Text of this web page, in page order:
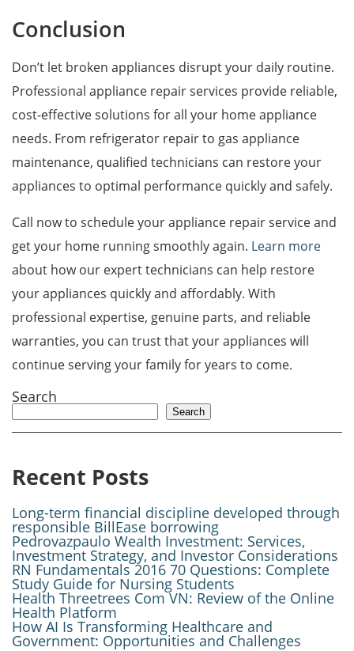
Conclusion
Don’t let broken appliances disrupt your daily routine.
Professional appliance repair services provide reliable,
cost-effective solutions for all your home appliance
needs. From refrigerator repair to gas appliance
maintenance, qualified technicians can restore your
appliances to optimal performance quickly and safely.
Call now to schedule your appliance repair service and
get your home running smoothly again. Learn more
about how our expert technicians can help restore
your appliances quickly and affordably. With
professional expertise, genuine parts, and reliable
warranties, you can trust that your appliances will
continue serving your family for years to come.
Search
Search
Recent Posts
Long-term financial discipline developed through
responsible BillEase borrowing
Pedrovazpaulo Wealth Investment: Services,
Investment Strategy, and Investor Considerations
RN Fundamentals 2016 70 Questions: Complete
Study Guide for Nursing Students
Health Threetrees Com VN: Review of the Online
Health Platform
How AI Is Transforming Healthcare and
Government: Opportunities and Challenges